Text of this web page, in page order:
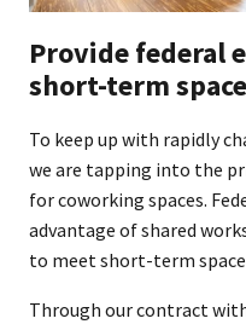
Provide federal
short-term
To keep up with rapidly
we are tapping into the
for coworking spaces.
advantage of shared
to meet short-term space
Through our contract